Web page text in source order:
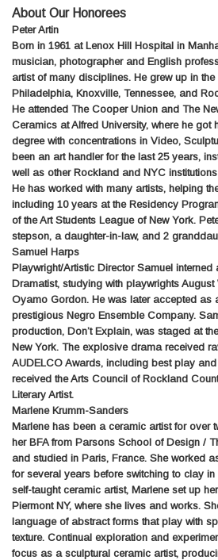
About Our Honorees
Peter Artin
Born in 1961 at Lenox Hill Hospital in
musician, photographer and English
artist of many disciplines. He grew up in
Philadelphia, Knoxville, Tennessee, and
He attended The Cooper Union and The
Ceramics at Alfred University, where he got
degree with concentrations in Video,
been an art handler for the last 25 years,
well as other Rockland and NYC
He has worked with many artists, helping
including 10 years at the Residency
of the Art Students League of New York.
stepson, a daughter-in-law, and 2
Samuel Harps
Playwright/Artistic Director Samuel interned
Dramatist, studying with playwrights
Oyamo Gordon. He was later accepted as
prestigious Negro Ensemble Company.
production, Don’t Explain, was staged at
New York. The explosive drama received
AUDELCO Awards, including best play
received the Arts Council of Rockland
Literary Artist.
Marlene Krumm-Sanders
Marlene has been a ceramic artist for over
her BFA from Parsons School of Design /
and studied in Paris, France. She worked
for several years before switching to clay
self-taught ceramic artist, Marlene set up
Piermont NY, where she lives and works.
language of abstract forms that play with
texture. Continual exploration and
focus as a sculptural ceramic artist,